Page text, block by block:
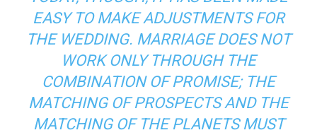
EASY TO MAKE ADJUSTMENTS FOR
THE WEDDING. MARRIAGE DOES NOT
WORK ONLY THROUGH THE
COMBINATION OF PROMISE; THE
MATCHING OF PROSPECTS AND THE
MATCHING OF THE PLANETS MUST